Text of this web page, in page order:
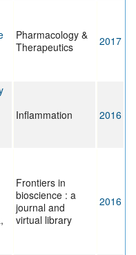
Pharmacology &
Therapeutics
2017
Inflammation 2016
Frontiers in
bioscience : a
journal and
virtual library
2016